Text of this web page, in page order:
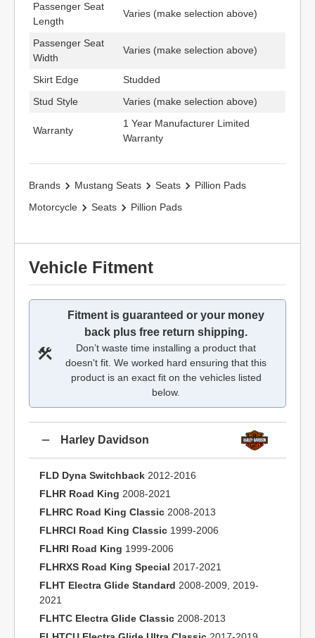
Passenger Seat
Length
Varies (make selection above)
Passenger Seat
Width
Varies (make selection above)
Skirt Edge
Studded
Stud Style
Varies (make selection above)
Warranty
1 Year Manufacturer Limited
Warranty
Brands Mustang Seats Seats
Pillion Pads
Motorcycle
Seats Pillion Pads
Vehicle Fitment
Fitment is guaranteed or your money
back plus free return shipping.
Don’t waste time installing a product that
doesn't fit. We worked hard ensuring that this
product is an exact fit on the vehicles listed
below.
Harley Davidson
FLD Dyna Switchback 2012-2016
FLHR Road King 2008-2021
FLHRC Road King Classic 2008-2013
FLHRCI Road King Classic 1999-2006
FLHRI Road King 1999-2006
FLHRXS Road King Special 2017-2021
FLHT Electra Glide Standard 2008-2009, 2019-
2021
FLHTC Electra Glide Classic 2008-2013